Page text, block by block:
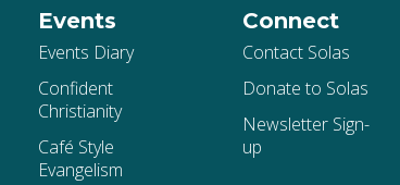
Events
Events Diary
Confident
Christianity
Café Style
Evangelism
Connect
Contact Solas
Donate to Solas
Newsletter Sign-
up